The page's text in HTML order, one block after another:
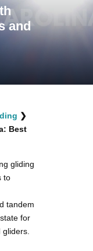
and
❯
Best
gliding
to
tandem
for